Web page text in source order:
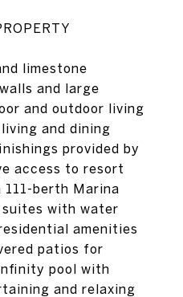
limestone
and large
and outdoor living
and dining
provided by
access to resort
berth Marina
suites with water
amenities
patios for
pool with
and relaxing